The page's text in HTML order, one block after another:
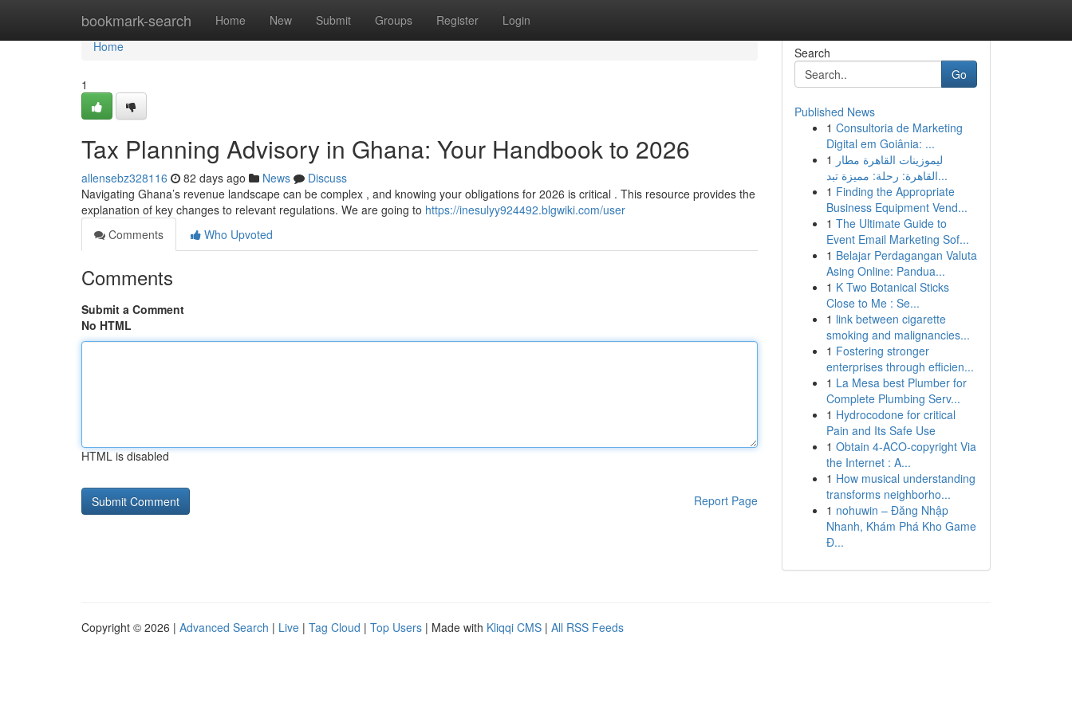
bookmark-search Home New Submit Groups Register Login
Home
Home
1
Tax Planning Advisory in Ghana: Your Handbook to 2026
allensebz328116 82 days ago News
Discuss
Navigating Ghana’s revenue landscape can be complex , and knowing your obligations for 2026 is critical . This resource provides the
explanation of key changes to relevant regulations. We are going to https://inesulyy924492.blgwiki.com/user
Comments
Who Upvoted
Comments
Submit a Comment
No HTML
HTML is disabled
Report Page
Search
Go
Published News
1 Consultoria de Marketing
Digital em Goiânia: ...
1 ليموزينات القاهرة مطار
القاهرة: رحلة: مميزة تبد...
1 Finding the Appropriate
Business Equipment Vend...
1 The Ultimate Guide to
Event Email Marketing Sof...
1 Belajar Perdagangan Valuta
Asing Online: Pandua...
1 K Two Botanical Sticks
Close to Me : Se...
1 link between cigarette
smoking and malignancies...
1 Fostering stronger
enterprises through efficien...
1 La Mesa best Plumber for
Complete Plumbing Serv...
1 Hydrocodone for critical
Pain and Its Safe Use
1 Obtain 4-ACO-copyright Via
the Internet : A...
1 How musical understanding
transforms neighborho...
1 nohuwin – Đăng Nhập
Nhanh, Khám Phá Kho Game
Đ...
Copyright © 2026 | Advanced Search | Live | Tag Cloud | Top Users | Made with Kliqqi CMS | All RSS Feeds